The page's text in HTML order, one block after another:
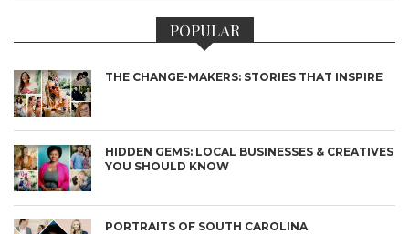
POPULAR
THE CHANGE-MAKERS: STORIES THAT INSPIRE
HIDDEN GEMS: LOCAL BUSINESSES & CREATIVES
YOU SHOULD KNOW
PORTRAITS OF SOUTH CAROLINA